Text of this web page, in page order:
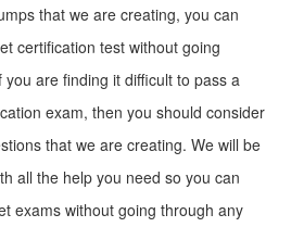
that we are creating, you can
certification test without going
are finding it difficult to pass a
exam, then you should consider
that we are creating. We will be
all the help you need so you can
exams without going through any